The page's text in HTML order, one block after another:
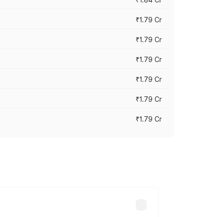
₹1.79 Cr
₹1.79 Cr
₹1.79 Cr
₹1.79 Cr
₹1.79 Cr
₹1.79 Cr